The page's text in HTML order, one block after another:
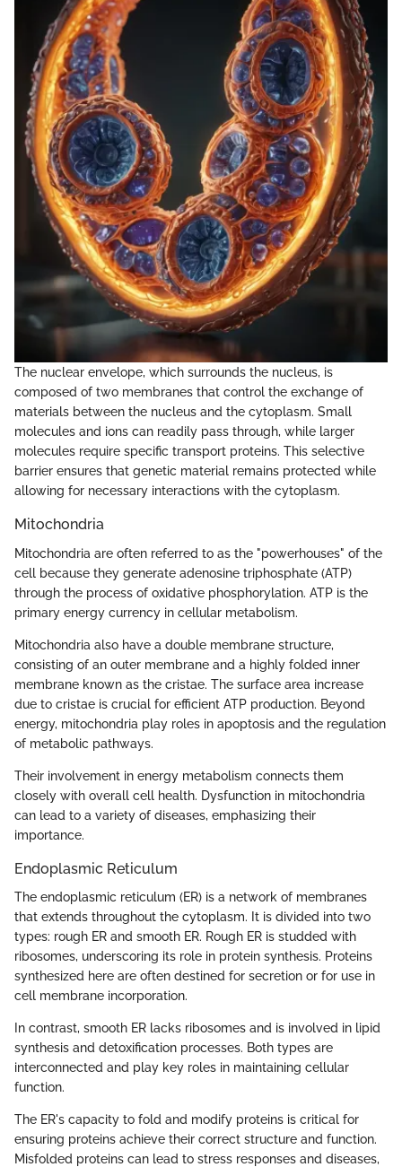
The nuclear envelope, which surrounds the nucleus, is
composed of two membranes that control the exchange of
materials between the nucleus and the cytoplasm. Small
molecules and ions can readily pass through, while larger
molecules require specific transport proteins. This selective
barrier ensures that genetic material remains protected while
allowing for necessary interactions with the cytoplasm.
Mitochondria
Mitochondria are often referred to as the "powerhouses" of the
cell because they generate adenosine triphosphate (ATP)
through the process of oxidative phosphorylation. ATP is the
primary energy currency in cellular metabolism.
Mitochondria also have a double membrane structure,
consisting of an outer membrane and a highly folded inner
membrane known as the cristae. The surface area increase
due to cristae is crucial for efficient ATP production. Beyond
energy, mitochondria play roles in apoptosis and the regulation
of metabolic pathways.
Their involvement in energy metabolism connects them
closely with overall cell health. Dysfunction in mitochondria
can lead to a variety of diseases, emphasizing their
importance.
Endoplasmic Reticulum
The endoplasmic reticulum (ER) is a network of membranes
that extends throughout the cytoplasm. It is divided into two
types: rough ER and smooth ER. Rough ER is studded with
ribosomes, underscoring its role in protein synthesis. Proteins
synthesized here are often destined for secretion or for use in
cell membrane incorporation.
In contrast, smooth ER lacks ribosomes and is involved in lipid
synthesis and detoxification processes. Both types are
interconnected and play key roles in maintaining cellular
function.
The ER's capacity to fold and modify proteins is critical for
ensuring proteins achieve their correct structure and function.
Misfolded proteins can lead to stress responses and diseases,